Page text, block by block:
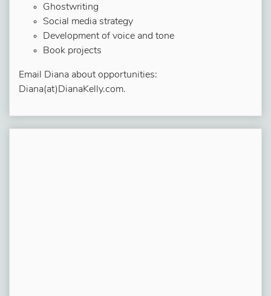
Ghostwriting
Social media strategy
Development of voice and tone
Book projects
Email Diana about opportunities:
Diana(at)DianaKelly.com.